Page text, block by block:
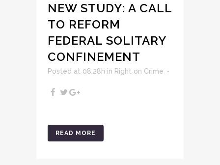
NEW STUDY: A CALL
TO REFORM
FEDERAL SOLITARY
CONFINEMENT
Posted at 08:28h in Right on Crime
READ MORE